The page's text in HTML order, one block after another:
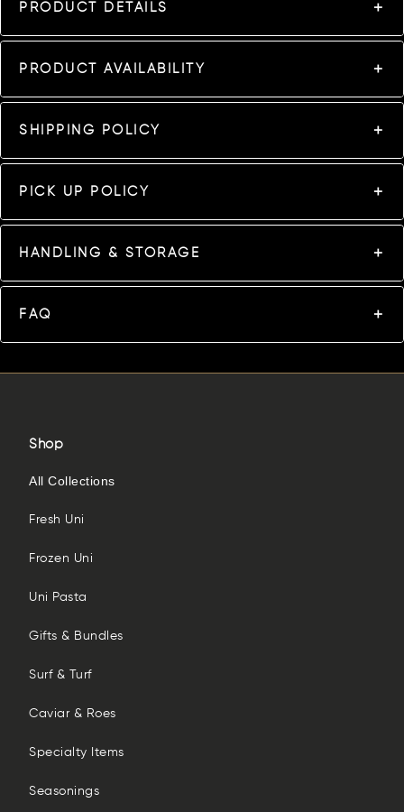
PRODUCT DETAILS
PRODUCT AVAILABILITY
SHIPPING POLICY
PICK UP POLICY
HANDLING & STORAGE
FAQ
Shop
All Collections
Fresh Uni
Frozen Uni
Uni Pasta
Gifts & Bundles
Surf & Turf
Caviar & Roes
Specialty Items
Seasonings